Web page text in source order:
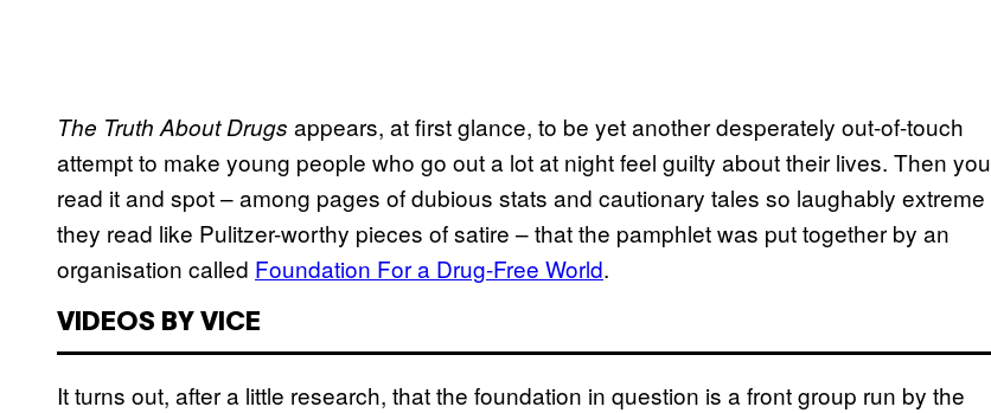
The Truth About Drugs appears, at first glance, to be yet another desperately out-of-touch
attempt to make young people who go out a lot at night feel guilty about their lives. Then you
read it and spot – among pages of dubious stats and cautionary tales so laughably extreme
they read like Pulitzer-worthy pieces of satire – that the pamphlet was put together by an
organisation called Foundation For a Drug-Free World.
VIDEOS BY VICE
It turns out, after a little research, that the foundation in question is a front group run by the